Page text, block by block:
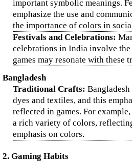
important symbolic meanings.
emphasize the use and
the importance of colors in
Festivals and Celebrations:
celebrations in India involve
games may resonate with these
Bangladesh
Traditional Crafts:
dyes and textiles, and this
reflected in games. For
a rich variety of colors,
emphasis on colors.
2. Gaming Habits